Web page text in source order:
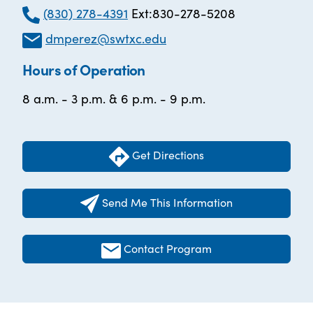
(830) 278-4391 Ext:830-278-5208
dmperez@swtxc.edu
Hours of Operation
8 a.m. - 3 p.m. & 6 p.m. - 9 p.m.
Get Directions
Send Me This Information
Contact Program